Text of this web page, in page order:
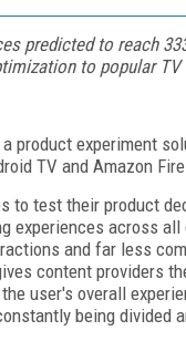
predicted to reach
to popular TV
a product experiment
TV and Amazon
to test their product
experiences across
and far less
content providers
user's overall
being divided